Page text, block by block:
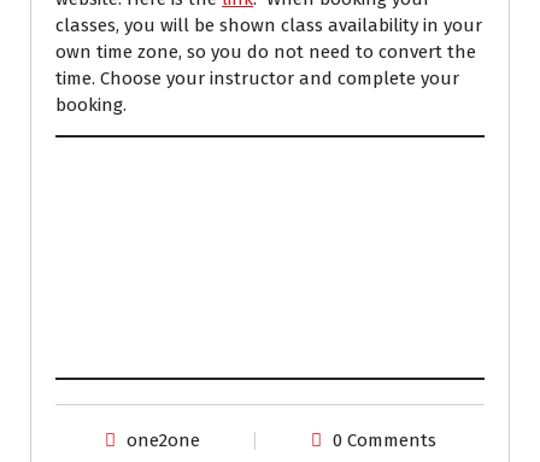
classes, you will be shown class availability in your
own time zone, so you do not need to convert the
time. Choose your instructor and complete your
booking.
one2one 0 Comments